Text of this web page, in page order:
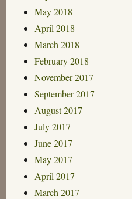
May 2018
April 2018
March 2018
February 2018
November 2017
September 2017
August 2017
July 2017
June 2017
May 2017
April 2017
March 2017